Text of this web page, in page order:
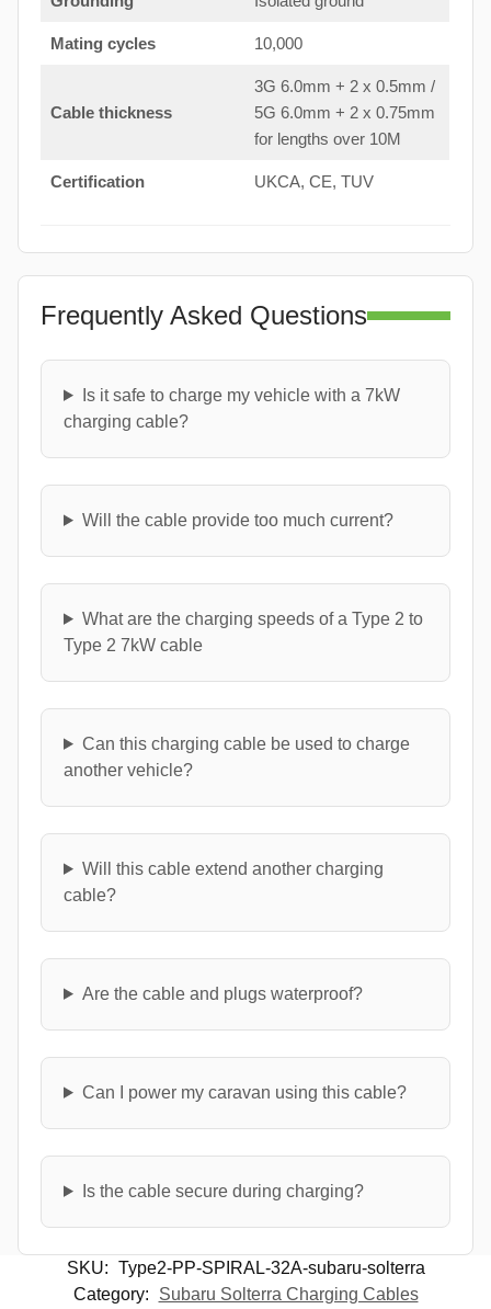
Mating cycles 10,000
Cable thickness
3G 6.0mm + 2 x 0.5mm /
5G 6.0mm + 2 x 0.75mm
for lengths over 10M
Certification UKCA, CE, TUV
Frequently Asked Questions
Is it safe to charge my vehicle with a 7kW
charging cable?
Will the cable provide too much current?
What are the charging speeds of a Type 2 to
Type 2 7kW cable
Can this charging cable be used to charge
another vehicle?
Will this cable extend another charging
cable?
Are the cable and plugs waterproof?
Can I power my caravan using this cable?
Is the cable secure during charging?
SKU: Type2-PP-SPIRAL-32A-subaru-solterra
Category:
Subaru Solterra Charging Cables